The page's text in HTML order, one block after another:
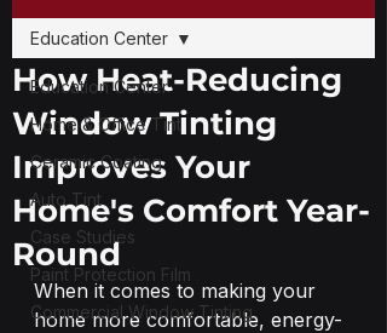
Education Center
Home & Office Tint
Ceramic Coating
Auto Tint
Case Studies
Paint Protection Film
Commercial Window Tinting
Education Center
How Heat-Reducing
Window Tinting
Improves Your
Home's Comfort Year-
Round
When it comes to making your
home more comfortable, energy-